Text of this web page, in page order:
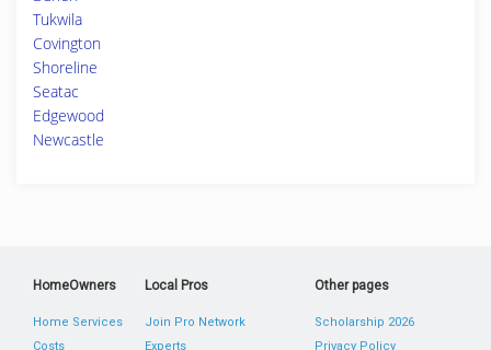
Tukwila
Covington
Shoreline
Seatac
Edgewood
Newcastle
HomeOwners
Home Services
Costs
Local Pros
Join Pro Network
Experts
Other pages
Scholarship 2026
Privacy Policy